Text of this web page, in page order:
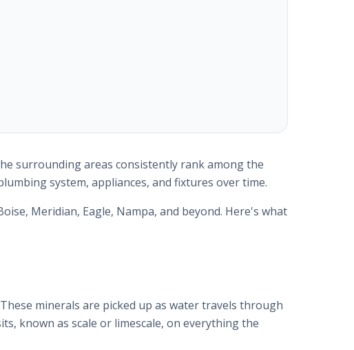
surrounding areas consistently rank among the
system, appliances, and fixtures over time.
Meridian, Eagle, Nampa, and beyond. Here's what
minerals are picked up as water travels through
known as scale or limescale, on everything the